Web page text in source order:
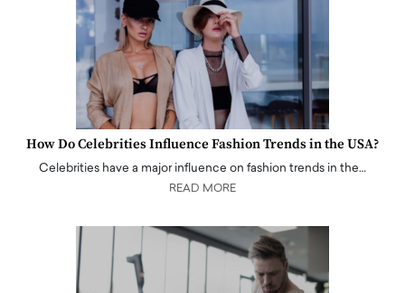
How Do Celebrities Influence Fashion Trends in the USA?
Celebrities have a major influence on fashion trends in the…
READ MORE